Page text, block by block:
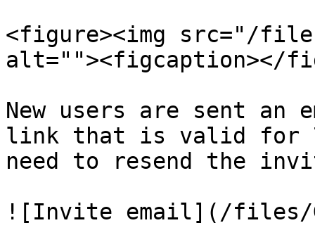
<figure><img src="/
alt=""><figcaption></
New users are sent
link that is valid for
need to resend the
![Invite email](/files/